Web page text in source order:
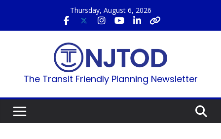
content
Thursday, August 6, 2026
The Transit Friendly Planning Newsletter